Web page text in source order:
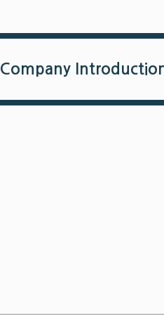
Company